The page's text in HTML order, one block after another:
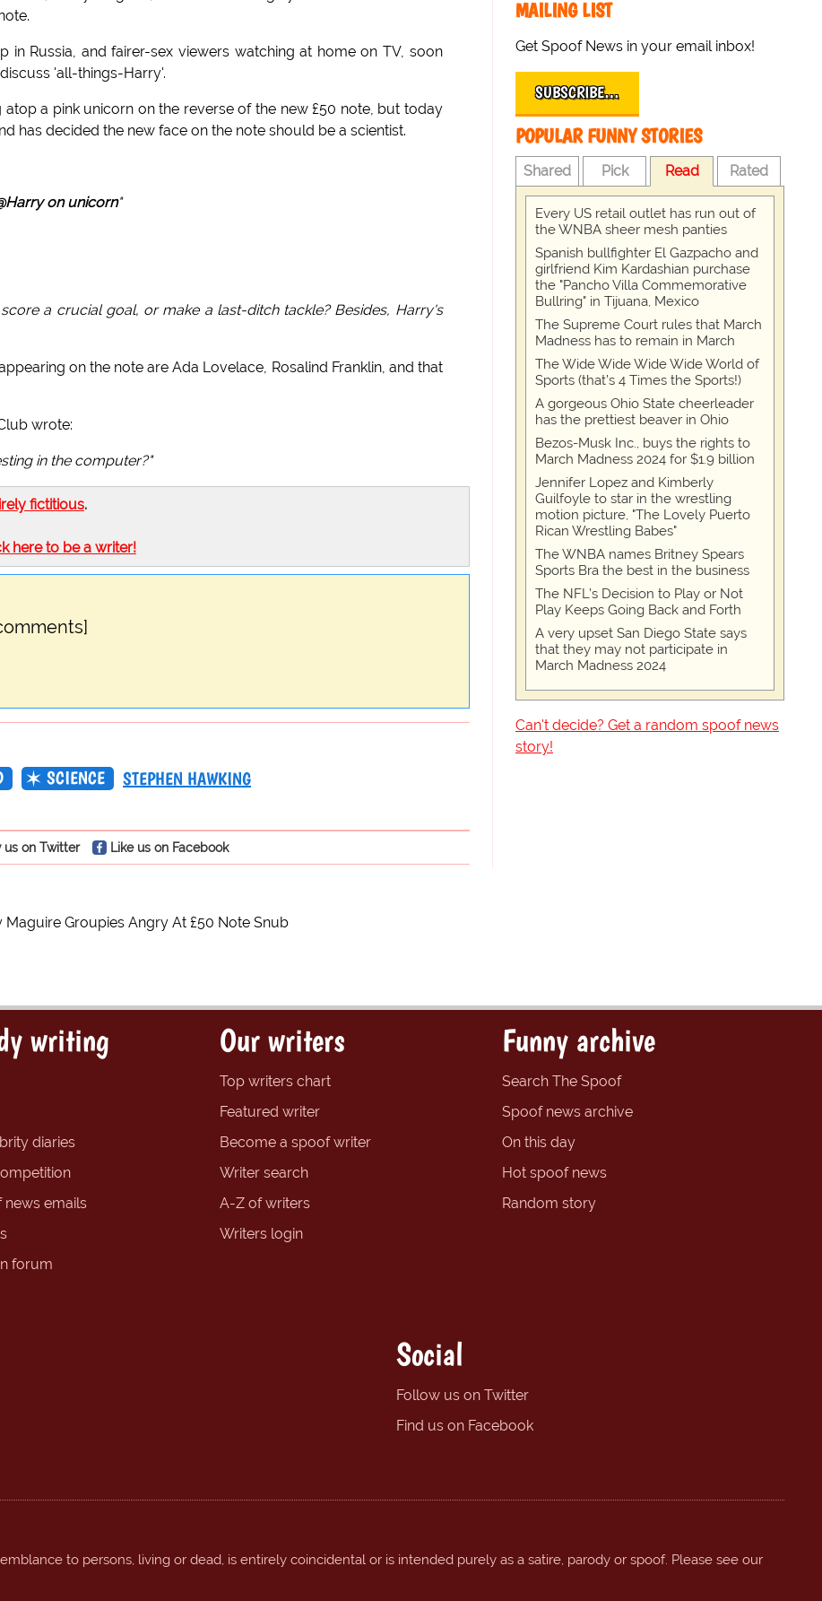
in Russia, and fairer-sex viewers watching at home on TV, soon
'all-things-Harry'.
a pink unicorn on the reverse of the new £50 note, but today
has decided the new face on the note should be a scientist.
on unicorn"
a crucial goal, or make a last-ditch tackle? Besides, Harry's
on the note are Ada Lovelace, Rosalind Franklin, and that
wrote:
in the computer?"
fictitious.
here to be a writer!
SCIENCE STEPHEN HAWKING
us on Twitter Like us on Facebook
MAILING LIST
Get Spoof News in your email inbox!
SUBSCRIBE…
POPULAR FUNNY STORIES
Shared Pick Read Rated
Every US retail outlet has run out of
the WNBA sheer mesh panties
Spanish bullfighter El Gazpacho and
girlfriend Kim Kardashian purchase
the "Pancho Villa Commemorative
Bullring" in Tijuana, Mexico
The Supreme Court rules that March
Madness has to remain in March
The Wide Wide Wide Wide World of
Sports (that’s 4 Times the Sports!)
A gorgeous Ohio State cheerleader
has the prettiest beaver in Ohio
Bezos-Musk Inc., buys the rights to
March Madness 2024 for $1.9 billion
Jennifer Lopez and Kimberly
Guilfoyle to star in the wrestling
motion picture, "The Lovely Puerto
Rican Wrestling Babes"
The WNBA names Britney Spears
Sports Bra the best in the business
The NFL’s Decision to Play or Not
Play Keeps Going Back and Forth
A very upset San Diego State says
that they may not participate in
March Madness 2024
Can't decide? Get a random spoof news
story!
Maguire Groupies Angry At £50 Note Snub
writing
diaries
news emails
forum
Our writers
Top writers chart
Featured writer
Become a spoof writer
Writer search
A-Z of writers
Writers login
Funny archive
Search The Spoof
Spoof news archive
On this day
Hot spoof news
Random story
Social
Follow us on Twitter
Find us on Facebook
to persons, living or dead, is entirely coincidental or is intended purely as a satire, parody or spoof. Please see our